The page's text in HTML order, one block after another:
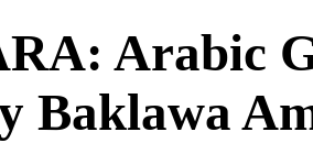
Arabic
Baklawa